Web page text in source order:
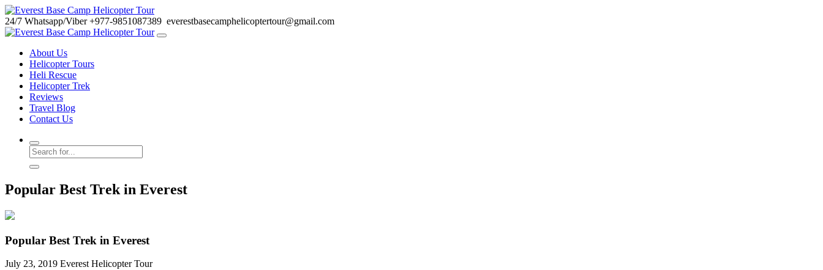
24/7 Whatsapp/Viber +977-9851087389 everestbasecamphelicoptertour@gmail.com
About Us
Helicopter Tours
Heli Rescue
Helicopter Trek
Reviews
Travel Blog
Contact Us
Popular Best Trek in Everest
Popular Best Trek in Everest
July 23, 2019 Everest Helicopter Tour